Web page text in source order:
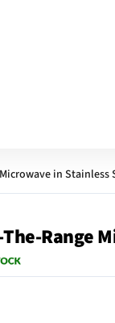
in Stainless
Range